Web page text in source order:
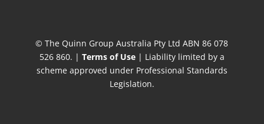
© The Quinn Group Australia Pty Ltd ABN 86 078
526 860. | Terms of Use| Liability limited by a
scheme approved under Professional Standards
Legislation.